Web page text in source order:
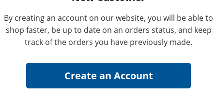
By creating an account on our website, you will be able to
shop faster, be up to date on an orders status, and keep
track of the orders you have previously made.